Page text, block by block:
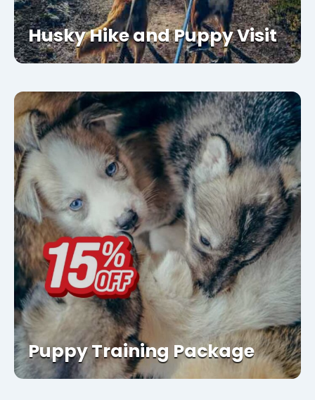
Husky Hike and Puppy Visit
Puppy Training Package